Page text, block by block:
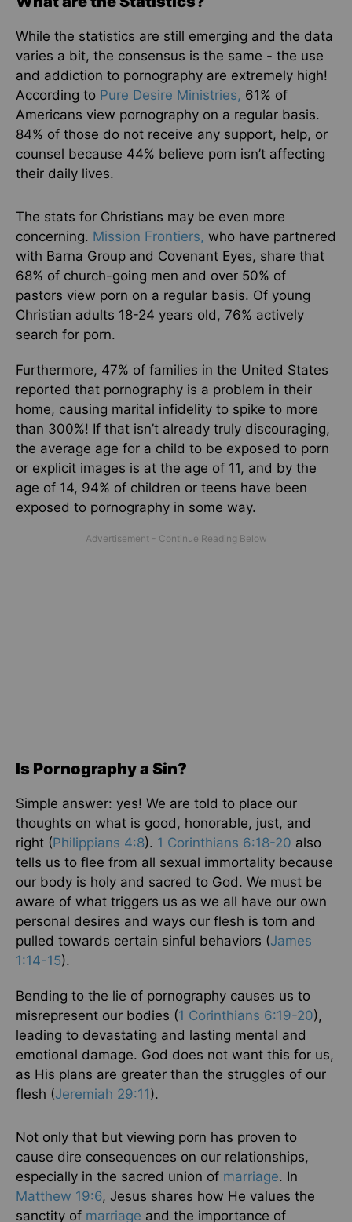
While the statistics are still emerging and the data
varies a bit, the consensus is the same - the use
and addiction to pornography are extremely high!
According to Pure Desire Ministries, 61% of
Americans view pornography on a regular basis.
84% of those do not receive any support, help, or
counsel because 44% believe porn isn’t affecting
their daily lives.
The stats for Christians may be even more
concerning. Mission Frontiers, who have partnered
with Barna Group and Covenant Eyes, share that
68% of church-going men and over 50% of
pastors view porn on a regular basis. Of young
Christian adults 18-24 years old, 76% actively
search for porn.
Furthermore, 47% of families in the United States
reported that pornography is a problem in their
home, causing marital infidelity to spike to more
than 300%! If that isn’t already truly discouraging,
the average age for a child to be exposed to porn
or explicit images is at the age of 11, and by the
age of 14, 94% of children or teens have been
exposed to pornography in some way.
Is Pornography a Sin?
Simple answer: yes! We are told to place our
thoughts on what is good, honorable, just, and
right (Philippians 4:8). 1 Corinthians 6:18-20 also
tells us to flee from all sexual immortality because
our body is holy and sacred to God. We must be
aware of what triggers us as we all have our own
personal desires and ways our flesh is torn and
pulled towards certain sinful behaviors (James
1:14-15).
Bending to the lie of pornography causes us to
misrepresent our bodies (1 Corinthians 6:19-20),
leading to devastating and lasting mental and
emotional damage. God does not want this for us,
as His plans are greater than the struggles of our
flesh (Jeremiah 29:11).
Not only that but viewing porn has proven to
cause dire consequences on our relationships,
especially in the sacred union of marriage. In
Matthew 19:6, Jesus shares how He values the
sanctity of marriage and the importance of